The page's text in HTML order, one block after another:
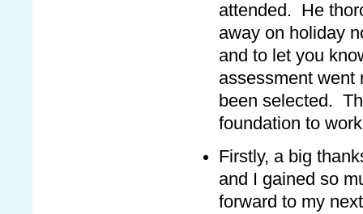
attended. He
away on holiday
and to let you
assessment went
been selected.
foundation to
Firstly, a big
and I gained so
forward to my